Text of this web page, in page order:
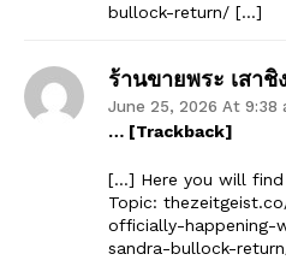
bullock-return/ […]
ร้านขายพระ เสาชิ
June 25, 2026 At 9:38
… [Trackback]
[…] Here you will
Topic:
officially-happening-
sandra-bullock-